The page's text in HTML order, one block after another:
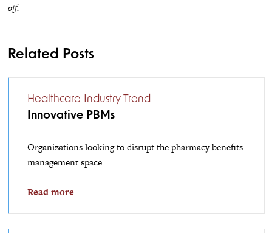
off.
Related Posts
Healthcare Industry Trend
Innovative PBMs
Organizations looking to disrupt the pharmacy benefits
management space
Read more